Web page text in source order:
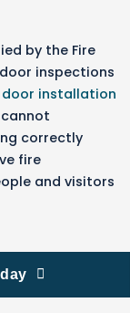
by the Fire
inspections
installation
cannot
correctly
fire
and visitors